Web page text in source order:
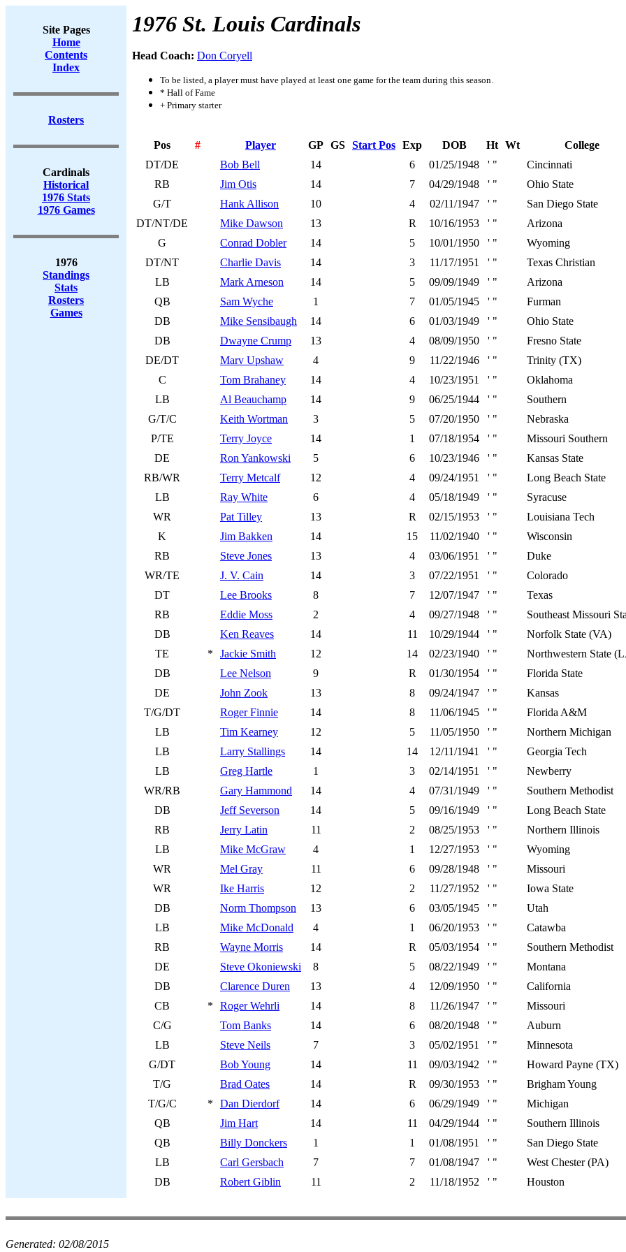
Site Pages
Home
Contents
Index
Rosters
Cardinals
Historical
1976 Stats
1976 Games
1976
Standings
Stats
Rosters
Games
1976 St. Louis Cardinals
Head Coach: Don Coryell
To be listed, a player must have played at least one game for the team during this season.
* Hall of Fame
+ Primary starter
Pos # Player GP GS Start Pos Exp DOB Ht Wt
College
DT/DE
Bob Bell 14 6 01/25/1948 ' "
Cincinnati
RB
Jim Otis 14 7 04/29/1948 ' "
Ohio State
G/T
Hank Allison 10 4 02/11/1947 ' "
San Diego State
DT/NT/DE
Mike Dawson 13 R 10/16/1953 ' "
Arizona
G
Conrad Dobler 14 5 10/01/1950 ' "
Wyoming
DT/NT
Charlie Davis 14 3 11/17/1951 ' "
Texas Christian
LB
Mark Arneson 14 5 09/09/1949 ' "
Arizona
QB
Sam Wyche 1 7 01/05/1945 ' "
Furman
DB
Mike Sensibaugh 14 6 01/03/1949 ' "
Ohio State
DB
Dwayne Crump 13 4 08/09/1950 ' "
Fresno State
DE/DT
Marv Upshaw 4 9 11/22/1946 ' "
Trinity (TX)
C
Tom Brahaney 14 4 10/23/1951 ' "
Oklahoma
LB
Al Beauchamp 14 9 06/25/1944 ' "
Southern
G/T/C
Keith Wortman 3 5 07/20/1950 ' "
Nebraska
P/TE
Terry Joyce 14 1 07/18/1954 ' "
Missouri Southern
DE
Ron Yankowski 5 6 10/23/1946 ' "
Kansas State
RB/WR
Terry Metcalf 12 4 09/24/1951 ' "
Long Beach State
LB
Ray White 6 4 05/18/1949 ' "
Syracuse
WR
Pat Tilley 13 R 02/15/1953 ' "
Louisiana Tech
K
Jim Bakken 14 15 11/02/1940 ' "
Wisconsin
RB
Steve Jones 13 4 03/06/1951 ' "
Duke
WR/TE
J. V. Cain 14 3 07/22/1951 ' "
Colorado
DT
Lee Brooks 8 7 12/07/1947 ' "
Texas
RB
Eddie Moss 2 4 09/27/1948 ' "
Southeast Missouri
DB
Ken Reaves 14 11 10/29/1944 ' "
Norfolk State (VA)
TE
* Jackie Smith 12 14 02/23/1940 ' "
Northwestern State
DB
Lee Nelson 9 R 01/30/1954 ' "
Florida State
DE
John Zook 13 8 09/24/1947 ' "
Kansas
T/G/DT
Roger Finnie 14 8 11/06/1945 ' "
Florida A&M
LB
Tim Kearney 12 5 11/05/1950 ' "
Northern Michigan
LB
Larry Stallings 14 14 12/11/1941 ' "
Georgia Tech
LB
Greg Hartle 1 3 02/14/1951 ' "
Newberry
WR/RB
Gary Hammond 14 4 07/31/1949 ' "
Southern Methodist
DB
Jeff Severson 14 5 09/16/1949 ' "
Long Beach State
RB
Jerry Latin 11 2 08/25/1953 ' "
Northern Illinois
LB
Mike McGraw 4 1 12/27/1953 ' "
Wyoming
WR
Mel Gray 11 6 09/28/1948 ' "
Missouri
WR
Ike Harris 12 2 11/27/1952 ' "
Iowa State
DB
Norm Thompson 13 6 03/05/1945 ' "
Utah
LB
Mike McDonald 4 1 06/20/1953 ' "
Catawba
RB
Wayne Morris 14 R 05/03/1954 ' "
Southern Methodist
DE
Steve Okoniewski 8 5 08/22/1949 ' "
Montana
DB
Clarence Duren 13 4 12/09/1950 ' "
California
CB
* Roger Wehrli 14 8 11/26/1947 ' "
Missouri
C/G
Tom Banks 14 6 08/20/1948 ' "
Auburn
LB
Steve Neils 7 3 05/02/1951 ' "
Minnesota
G/DT
Bob Young 14 11 09/03/1942 ' "
Howard Payne (TX)
T/G
Brad Oates 14 R 09/30/1953 ' "
Brigham Young
T/G/C
* Dan Dierdorf 14 6 06/29/1949 ' "
Michigan
QB
Jim Hart 14 11 04/29/1944 ' "
Southern Illinois
QB
Billy Donckers 1 1 01/08/1951 ' "
San Diego State
LB
Carl Gersbach 7 7 01/08/1947 ' "
West Chester (PA)
DB
Robert Giblin 11 2 11/18/1952 ' " Houston
Generated: 02/08/2015